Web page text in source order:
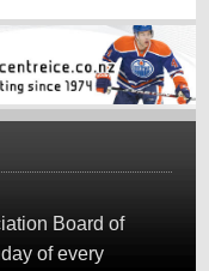
Board of
of every